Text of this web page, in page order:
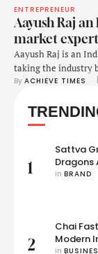
ENTREPRENEUR
Aayush Raj
market
Aayush Raj is an
taking the industry
an exceptional
seen massive
By ACHIEVE TIMES
1
Sattva
Dragons
in BRAND
2
Chai
Modern
in